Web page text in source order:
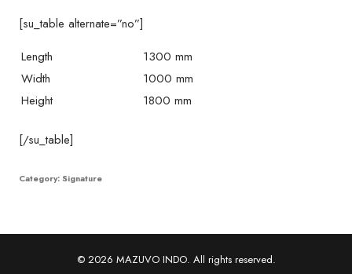
[su_table alternate=”no”]
Length
1300 mm
Width
1000 mm
Height
1800 mm
[/su_table]
Category: Signature
© 2026 MAZUVO INDO. All rights reserved.